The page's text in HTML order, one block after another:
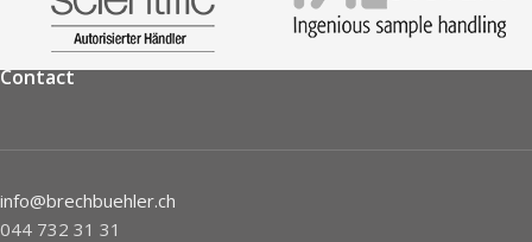
Contact
info@brechbuehler.ch
044 732 31 31